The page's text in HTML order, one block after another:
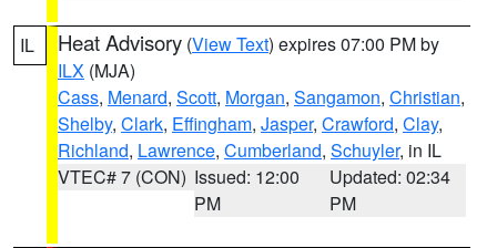
IL Heat Advisory (View Text) expires 07:00 PM by
ILX (MJA)
Cass, Menard, Scott, Morgan, Sangamon, Christian,
Shelby, Clark, Effingham, Jasper, Crawford, Clay,
Richland, Lawrence, Cumberland, Schuyler, in IL
VTEC# 7 (CON) Issued: 12:00
PM
Updated: 02:34
PM